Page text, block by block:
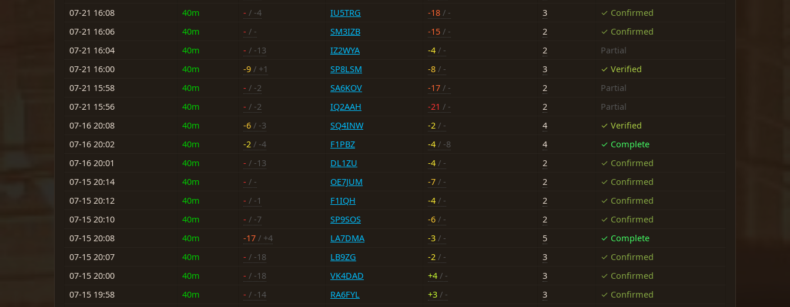
07-21 16:08
40m - / -4 IU5TRG -18 / - 3
✓ Confirmed
07-21 16:06
40m - / - SM3IZB -15 / - 2
✓ Confirmed
07-21 16:04
40m - / -13 IZ2WYA -4 / - 2
Partial
07-21 16:00
40m -9 / +1 SP8LSM -8 / - 3
✓ Verified
07-21 15:58
40m - / -2 SA6KOV -17 / - 2
Partial
07-21 15:56
40m - / -2 IQ2AAH -21 / - 2
Partial
07-16 20:08
40m -6 / -3 SQ4INW -2 / - 4
✓ Verified
07-16 20:02
40m -2 / -4 F1PBZ -4 / -8 4
✓ Complete
07-16 20:01
40m - / -13 DL1ZU -4 / - 2
✓ Confirmed
07-15 20:14
40m - / - OE7JUM -7 / - 2
✓ Confirmed
07-15 20:12
40m - / -1 F1IQH -4 / - 2
✓ Confirmed
07-15 20:10
40m - / -7 SP9SOS -6 / - 2
✓ Confirmed
07-15 20:08
40m -17 / +4 LA7DMA -3 / - 5
✓ Complete
07-15 20:07
40m - / -18 LB9ZG -2 / - 3
✓ Confirmed
07-15 20:00
40m - / -18 VK4DAD +4 / - 3
✓ Confirmed
07-15 19:58
40m - / -14 RA6FYL +3 / - 3
✓ Confirmed